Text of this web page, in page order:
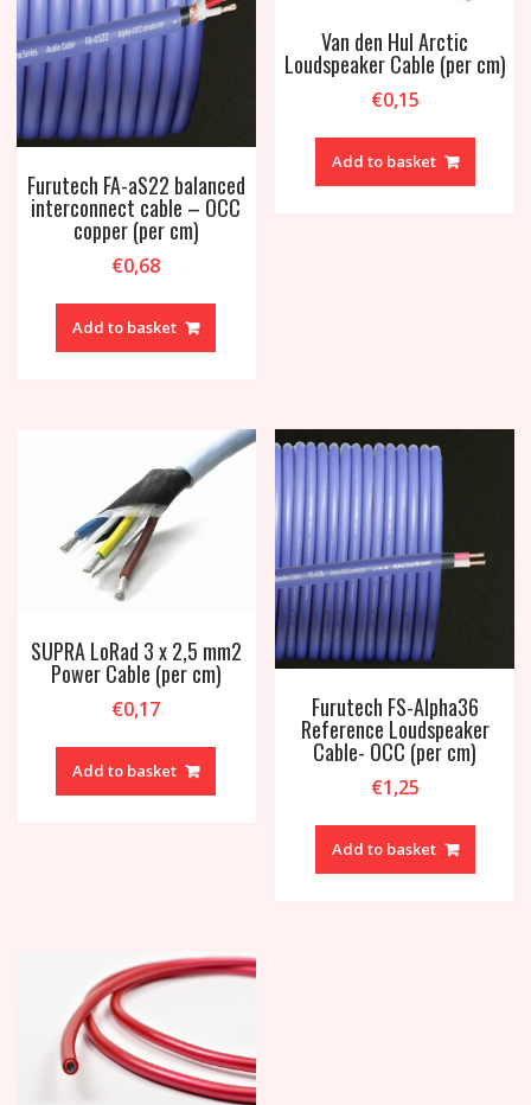
Furutech FA-aS22 balanced
interconnect cable – OCC
copper (per cm)
€0,68
Add to basket
Van den Hul Arctic
Loudspeaker Cable (per cm)
€0,15
Add to basket
SUPRA LoRad 3 x 2,5 mm2
Power Cable (per cm)
€0,17
Add to basket
Furutech FS-Alpha36
Reference Loudspeaker
Cable- OCC (per cm)
€1,25
Add to basket